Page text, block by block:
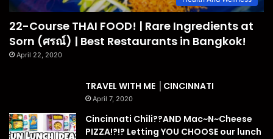
22-Course THAI FOOD! | Rare Ingredients at
Sorn (ศรณ์) | Best Restaurants in Bangkok!
April 22, 2020
TRAVEL WITH ME │CINCINNATI
April 7, 2020
Cincinnati Chili??AND Mac~N~Cheese
PIZZA!?!? Letting YOU CHOOSE our lunch